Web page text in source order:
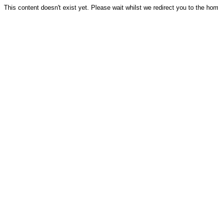
This content doesn't exist yet. Please wait whilst we redirect you to the